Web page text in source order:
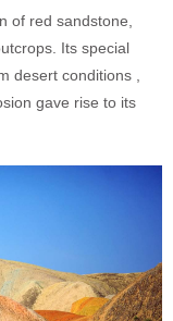
of red sandstone,
Its special
desert conditions ,
gave rise to its